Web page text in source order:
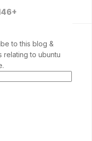
to this blog &
relating to ubuntu